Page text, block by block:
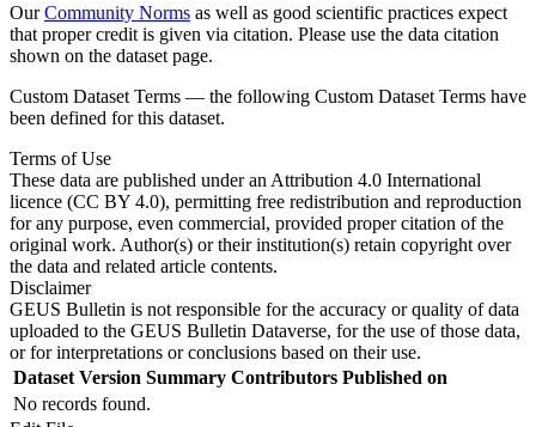
OurCommunity Norms as well as good scientific practices expect
that proper credit is given via citation. Please use the data citation
shown on the dataset page.
Custom Dataset Terms — the following Custom Dataset Terms have
been defined for this dataset.
Terms of Use
These data are published under an Attribution 4.0 International
licence (CC BY 4.0), permitting free redistribution and reproduction
for any purpose, even commercial, provided proper citation of the
original work. Author(s) or their institution(s) retain copyright over
the data and related article contents.
Disclaimer
GEUS Bulletin is not responsible for the accuracy or quality of data
uploaded to the GEUS Bulletin Dataverse, for the use of those data,
or for interpretations or conclusions based on their use.
Dataset Version Summary Contributors Published on
No records found.